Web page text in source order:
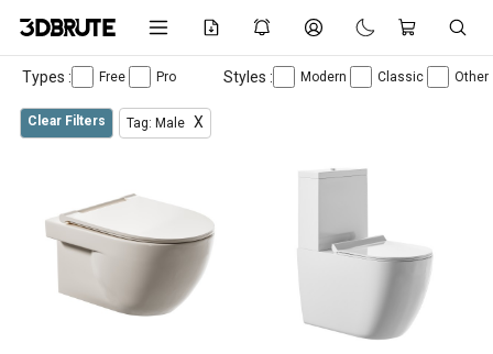
Types : Free Pro Styles : Modern Classic Other
Clear Filters Tag: Male X